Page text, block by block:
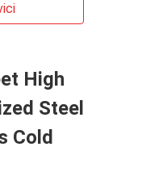
High
Steel
Cold